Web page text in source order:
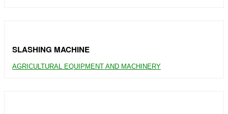
SLASHING MACHINE
AGRICULTURAL EQUIPMENT AND MACHINERY